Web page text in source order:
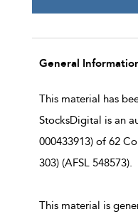
General
This material has
StocksDigital is an
000433913) of 62
303) (AFSL 548573).
This material is